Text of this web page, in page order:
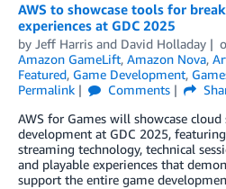
AWS to showcase tools for
experiences at GDC 2025
by Jeff Harris and David Holladay
Amazon GameLift, Amazon Nova,
Featured, Game Development,
Permalink
Comments
AWS for Games will showcase
development at GDC 2025,
streaming technology, technical
and playable experiences that
support the entire game